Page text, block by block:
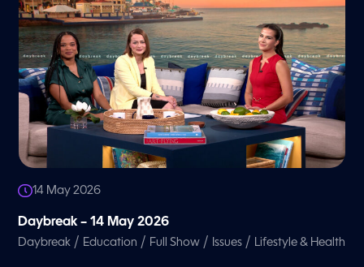
14 May 2026
Daybreak – 14 May 2026
Daybreak / Education / Full Show / Issues / Lifestyle & Health